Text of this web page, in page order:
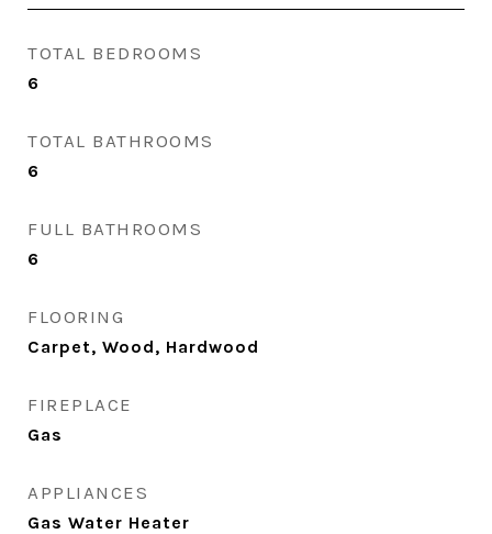
TOTAL BEDROOMS
6
TOTAL BATHROOMS
6
FULL BATHROOMS
6
FLOORING
Carpet, Wood, Hardwood
FIREPLACE
Gas
APPLIANCES
Gas Water Heater